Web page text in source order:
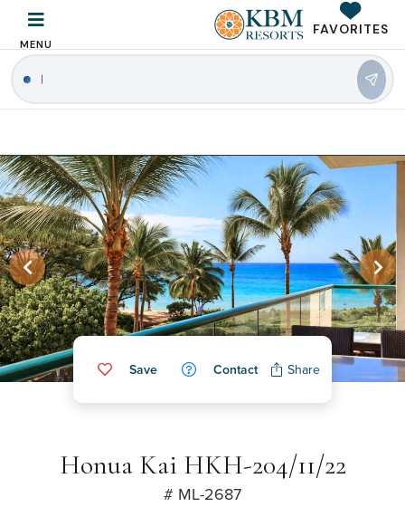
MENU
FAVORITES
|
Save Contact Share
Honua Kai HKH-204/11/22
# ML-2687